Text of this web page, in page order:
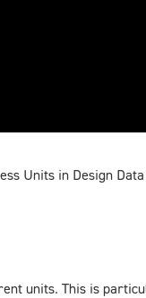
Units in Design Data
units. This is